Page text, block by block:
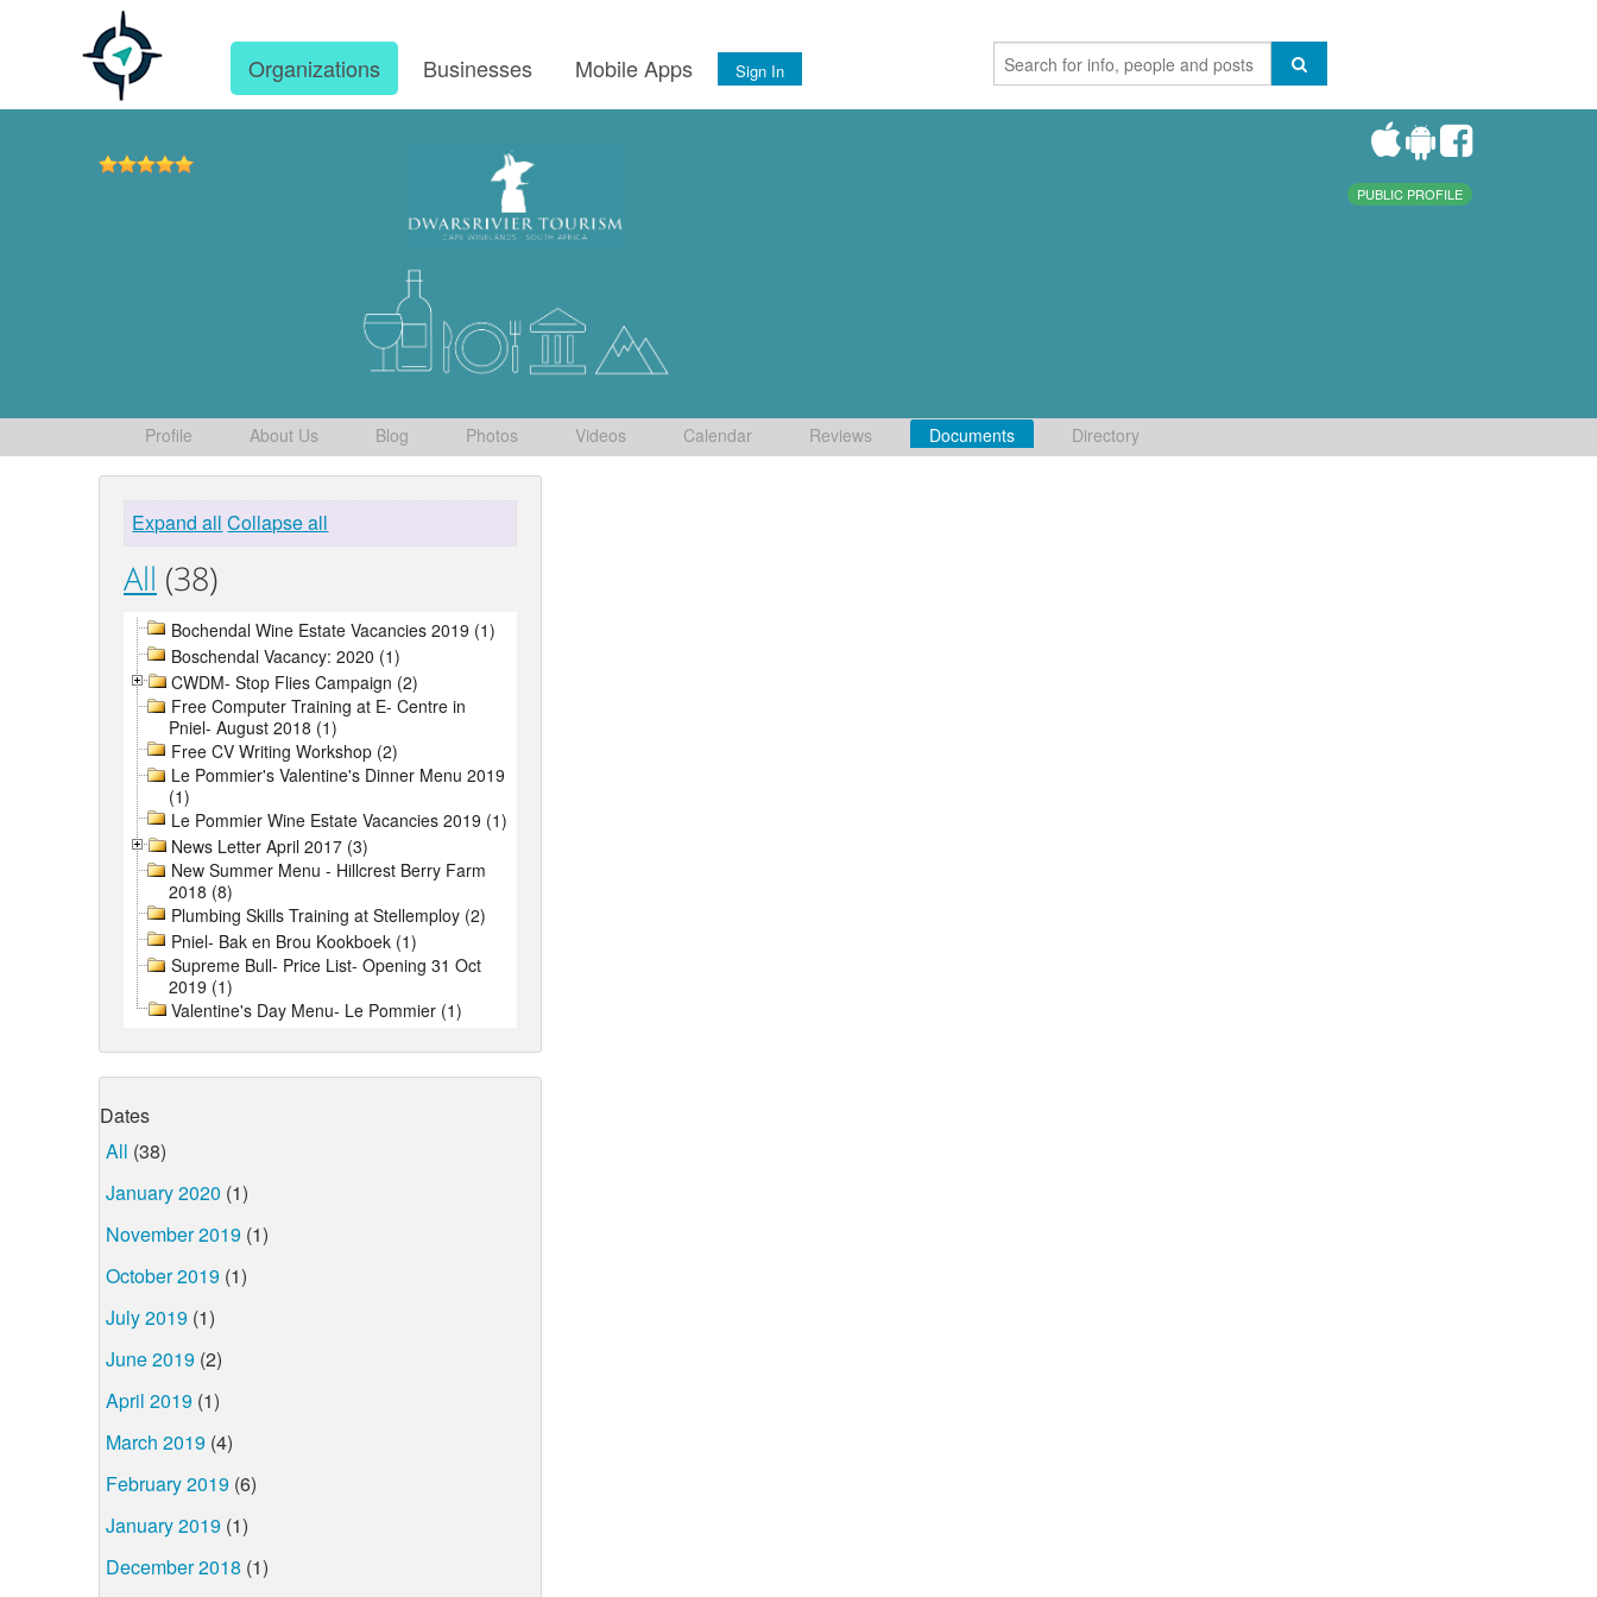
Organizations Businesses Mobile Apps Sign In
PUBLIC PROFILE
Profile About Us Blog Photos Videos Calendar Reviews Documents Directory
Expand all Collapse all
All (38)
Bochendal Wine Estate Vacancies 2019 (1)
Boschendal Vacancy: 2020 (1)
CWDM- Stop Flies Campaign (2)
Free Computer Training at E- Centre in
Pniel- August 2018 (1)
Free CV Writing Workshop (2)
Le Pommier's Valentine's Dinner Menu 2019
(1)
Le Pommier Wine Estate Vacancies 2019 (1)
News Letter April 2017 (3)
New Summer Menu - Hillcrest Berry Farm
2018 (8)
Plumbing Skills Training at Stellemploy (2)
Pniel- Bak en Brou Kookboek (1)
Supreme Bull- Price List- Opening 31 Oct
2019 (1)
Valentine's Day Menu- Le Pommier (1)
Dates
All (38)
January 2020 (1)
November 2019 (1)
October 2019 (1)
July 2019 (1)
June 2019 (2)
April 2019 (1)
March 2019 (4)
February 2019 (6)
January 2019 (1)
December 2018 (1)